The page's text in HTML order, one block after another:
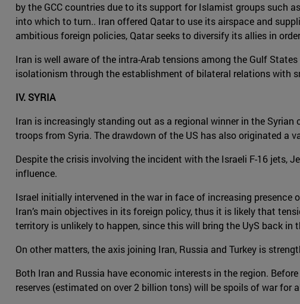
by the GCC countries due to its support for Islamist groups such
into which to turn.. Iran offered Qatar to use its airspace and
ambitious foreign policies, Qatar seeks to diversify its allies in
Iran is well aware of the intra-Arab tensions among the Gulf
isolationism through the establishment of bilateral relations with
IV. SYRIA
Iran is increasingly standing out as a regional winner in the
troops from Syria. The drawdown of the US has also originated a
Despite the crisis involving the incident with the Israeli F-16 jets,
influence.
Israel initially intervened in the war in face of increasing
Iran’s main objectives in its foreign policy, thus it is likely that
territory is unlikely to happen, since this will bring the UyS back
On other matters, the axis joining Iran, Russia and Turkey is
Both Iran and Russia have economic interests in the region.
reserves (estimated on over 2 billion tons) will be spoils of war for